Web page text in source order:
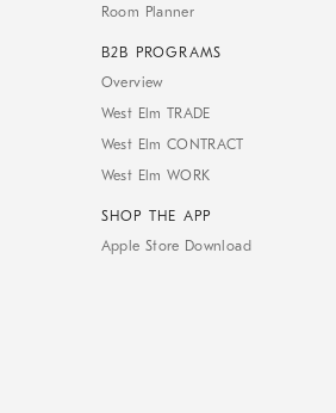
Room Planner
B2B PROGRAMS
Overview
West Elm TRADE
West Elm CONTRACT
West Elm WORK
SHOP THE APP
Apple Store Download